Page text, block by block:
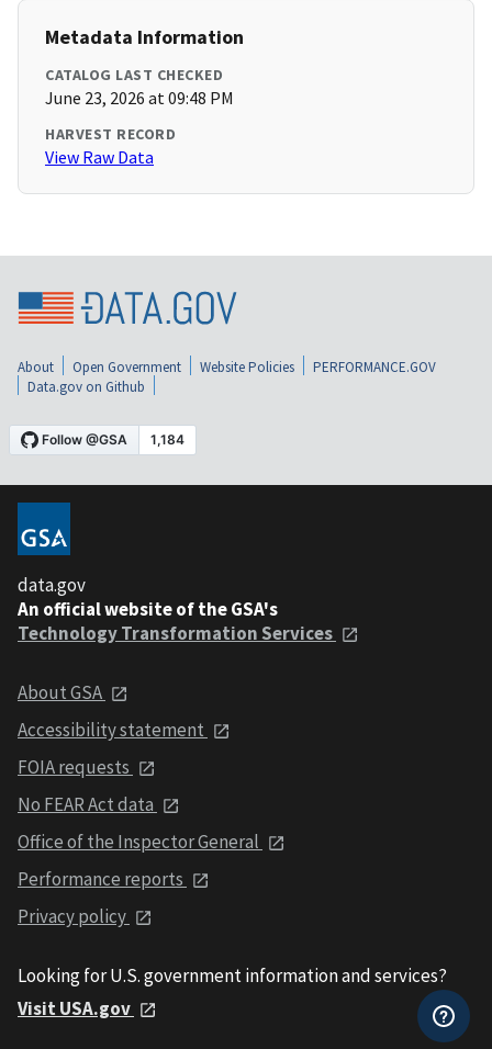
Metadata Information
CATALOG LAST CHECKED
June 23, 2026 at 09:48 PM
HARVEST RECORD
View Raw Data
About Open Government Website Policies
PERFORMANCE.GOV
Data.gov on Github
data.gov
An official website of the GSA's
Technology Transformation Services
About GSA
Accessibility statement
FOIA requests
No FEAR Act data
Office of the Inspector General
Performance reports
Privacy policy
Looking for U.S. government information and services?
Visit USA.gov